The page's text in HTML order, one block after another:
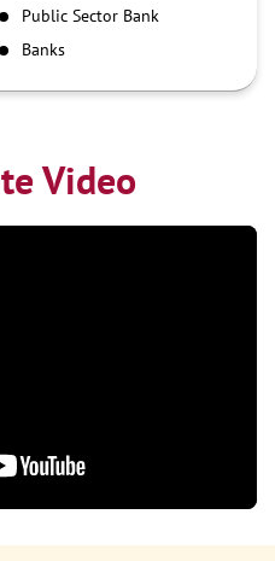
Public Sector Bank
Banks
Video